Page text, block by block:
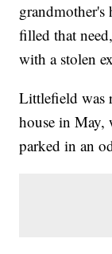
filled that
with a stolen
Littlefield was
house in May,
parked in an